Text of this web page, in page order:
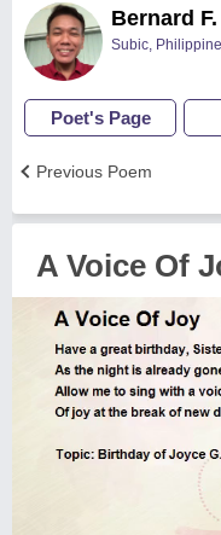
Bernard
Subic,
Poet's Page
Previous Poem
A Voice Of